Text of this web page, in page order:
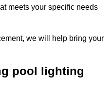
meets your specific needs
we will help bring your
pool lighting